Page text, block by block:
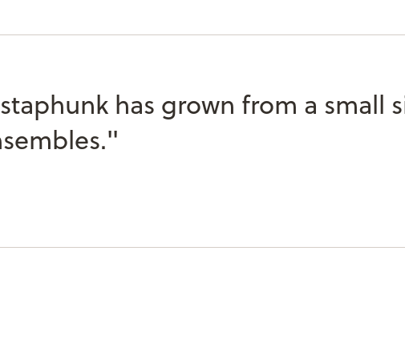
has grown from a small